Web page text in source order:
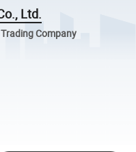
Ltd.
Company